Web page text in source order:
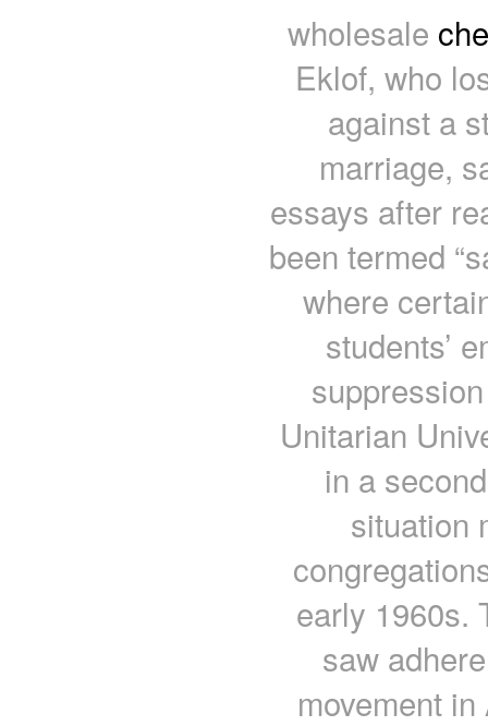
wholesale
Eklof, who
against a
marriage,
essays after
been termed
where
students’
Unitarian
in a
situation
early 1960s.
saw
movement